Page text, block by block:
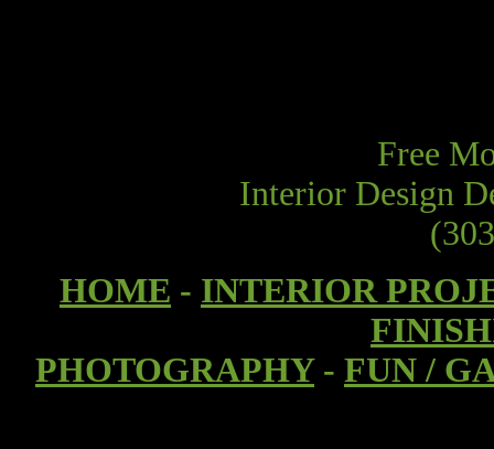
Free
Interior Design
HOME - INTERIOR
PHOTOGRAPHY- FUN /